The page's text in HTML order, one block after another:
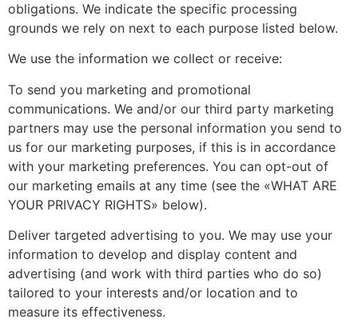
obligations. We indicate the specific processing
grounds we rely on next to each purpose listed below.
We use the information we collect or receive:
To send you marketing and promotional
communications. We and/or our third party marketing
partners may use the personal information you send to
us for our marketing purposes, if this is in accordance
with your marketing preferences. You can opt-out of
our marketing emails at any time (see the «WHAT ARE
YOUR PRIVACY RIGHTS» below).
Deliver targeted advertising to you. We may use your
information to develop and display content and
advertising (and work with third parties who do so)
tailored to your interests and/or location and to
measure its effectiveness.